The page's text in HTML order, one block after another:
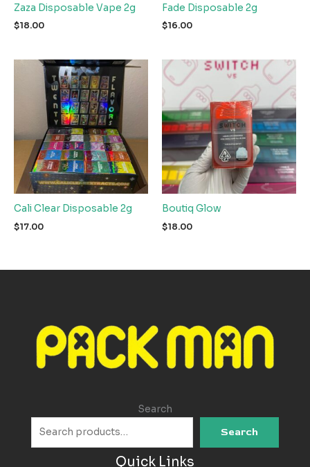
Zaza Disposable Vape 2g
$18.00
Fade Disposable 2g
$16.00
Cali Clear Disposable 2g
$17.00
Boutiq Glow
$18.00
Search
Search
Quick Links